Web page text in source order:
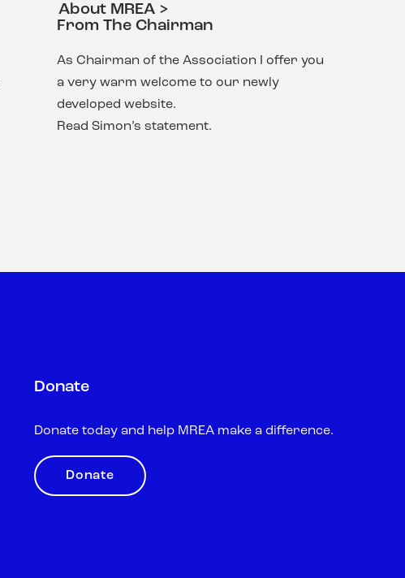
About MREA >
From The Chairman
As Chairman of the Association I offer you
a very warm welcome to our newly
developed website.
Read Simon’s statement.
Donate
Donate today and help MREA make a difference.
Donate